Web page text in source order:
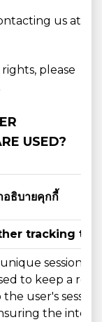
us at
please
USED?
อธิบายคุกกี้
tracking
session
to keep a
user's session,
the